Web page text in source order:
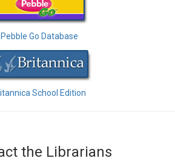
Pebble Go Database
School Edition
the Librarians